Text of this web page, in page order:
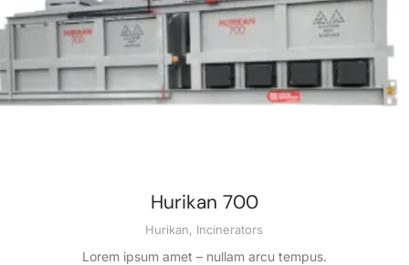
Hurikan 700
Hurikan, Incinerators
Lorem ipsum amet – nullam arcu tempus.